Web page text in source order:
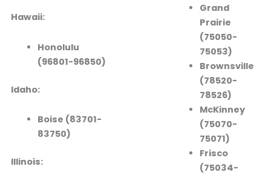
Hawaii:
Honolulu
(96801-96850)
Idaho:
Boise (83701-
83750)
Illinois:
Grand
Prairie
(75050-
75053)
Brownsville
(78520-
78526)
McKinney
(75070-
75071)
Frisco
(75034-